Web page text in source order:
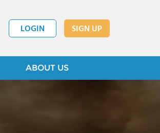
LOGIN SIGN UP
ABOUT US